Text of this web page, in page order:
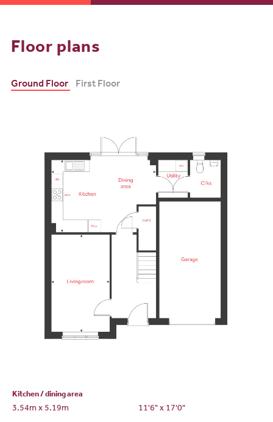
Floor plans
Ground Floor First Floor
Kitchen / dining area
3.54m x 5.19m 11'6" x 17'0"